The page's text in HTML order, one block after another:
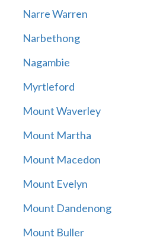
Narre Warren
Narbethong
Nagambie
Myrtleford
Mount Waverley
Mount Martha
Mount Macedon
Mount Evelyn
Mount Dandenong
Mount Buller